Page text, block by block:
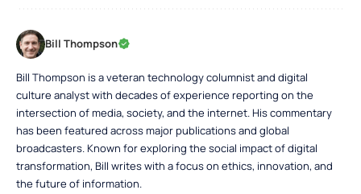
Bill Thompson
Bill Thompson is a veteran technology columnist and digital
culture analyst with decades of experience reporting on the
intersection of media, society, and the internet. His commentary
has been featured across major publications and global
broadcasters. Known for exploring the social impact of digital
transformation, Bill writes with a focus on ethics, innovation, and
the future of information.